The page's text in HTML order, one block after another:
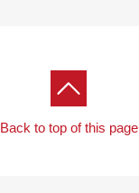
Back to top of this page